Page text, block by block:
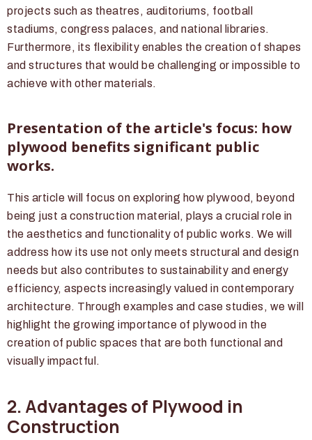
projects such as theatres, auditoriums, football
stadiums, congress palaces, and national libraries.
Furthermore, its flexibility enables the creation of shapes
and structures that would be challenging or impossible to
achieve with other materials.
Presentation of the article's focus: how
plywood benefits significant public
works.
This article will focus on exploring how plywood, beyond
being just a construction material, plays a crucial role in
the aesthetics and functionality of public works. We will
address how its use not only meets structural and design
needs but also contributes to sustainability and energy
efficiency, aspects increasingly valued in contemporary
architecture. Through examples and case studies, we will
highlight the growing importance of plywood in the
creation of public spaces that are both functional and
visually impactful.
2. Advantages of Plywood in
Construction